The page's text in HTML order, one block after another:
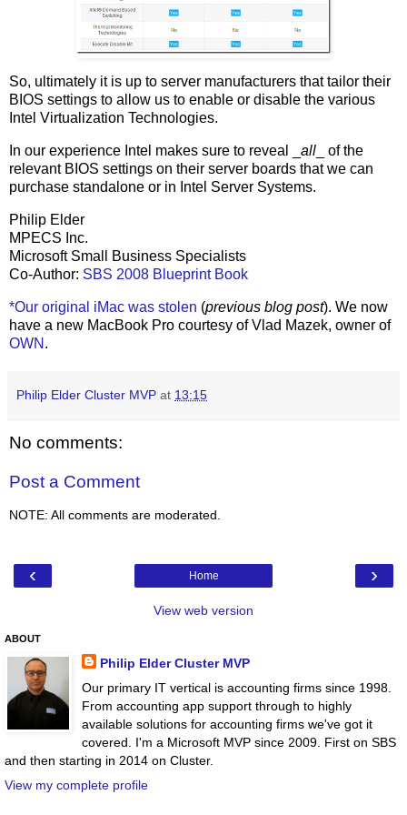
So, ultimately it is up to server manufacturers that tailor their
BIOS settings to allow us to enable or disable the various
Intel Virtualization Technologies.
In our experience Intel makes sure to reveal _ all _ of the
relevant BIOS settings on their server boards that we can
purchase standalone or in Intel Server Systems.
Philip Elder
MPECS Inc.
Microsoft Small Business Specialists
Co-Author: SBS 2008 Blueprint Book
*Our original iMac was stolen (previous blog post). We now
have a new MacBook Pro courtesy of Vlad Mazek, owner of
OWN .
Philip Elder Cluster MVP at 13:15
No comments:
Post a Comment
NOTE: All comments are moderated.
‹ ›
Home
View web version
ABOUT
Philip Elder Cluster MVP
Our primary IT vertical is accounting firms since 1998.
From accounting app support through to highly
available solutions for accounting firms we've got it
covered. I'm a Microsoft MVP since 2009. First on SBS
and then starting in 2014 on Cluster.
View my complete profile